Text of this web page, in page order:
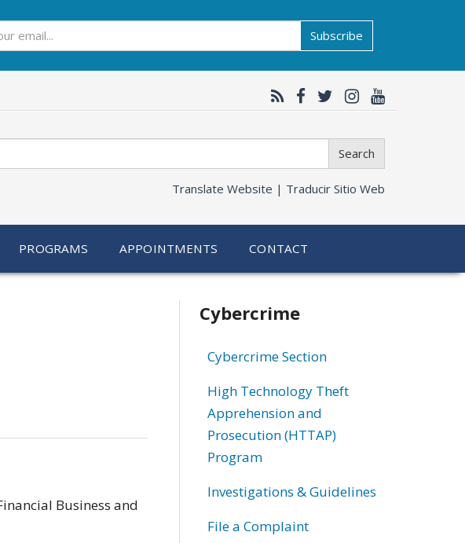
Subscribe
Search
Translate Website | Traducir Sitio Web
PROGRAMS APPOINTMENTS CONTACT
Business and
Related
information
Cybercrime
Cybercrime Section
High Technology Theft
Apprehension and
Prosecution (HTTAP)
Program
Investigations & Guidelines
File a Complaint